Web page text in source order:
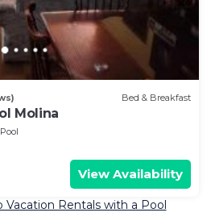
Bed & Breakfast
Molina
Pool
View Availability
Vacation Rentals with a Pool